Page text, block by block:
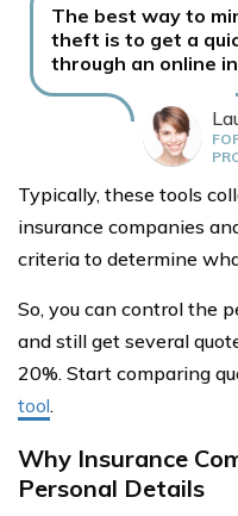
The best way to
theft is to get a
through an online
Typically, these tools
insurance companies
criteria to determine
So, you can control the
and still get several
20%. Start comparing
tool.
Why Insurance
Personal Details